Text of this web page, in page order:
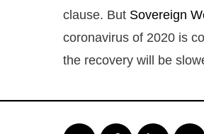
clause. But Sovereign
coronavirus of 2020 is
the recovery will be